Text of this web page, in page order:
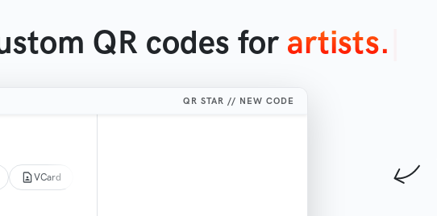
QR codes for ar|
QR STAR // NEW CODE
VCard